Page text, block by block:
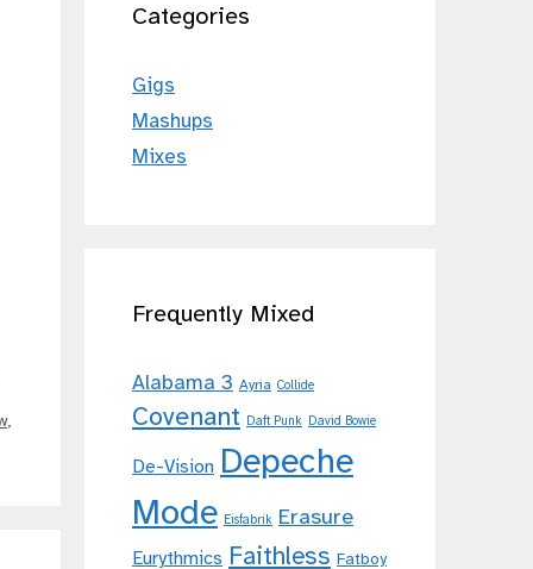
,
Categories
Gigs
Mashups
Mixes
Frequently Mixed
Alabama 3 Ayria Collide
Covenant Daft Punk David Bowie
De-Vision Depeche
Mode Eisfabrik Erasure
Eurythmics Faithless Fatboy